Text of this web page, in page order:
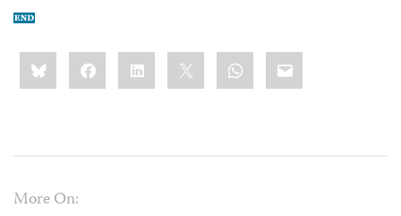
Share
this:BlueskyFacebookLinkedIn WhatsApp
Email
More On: